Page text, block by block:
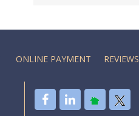
ONLINE PAYMENT REVIEWS